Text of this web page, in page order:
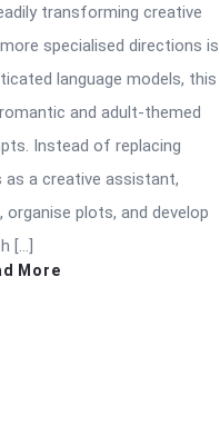
transforming creative
specialised directions is
language models, this
and adult-themed
Instead of replacing
a creative assistant,
organise plots, and develop
[…]
More